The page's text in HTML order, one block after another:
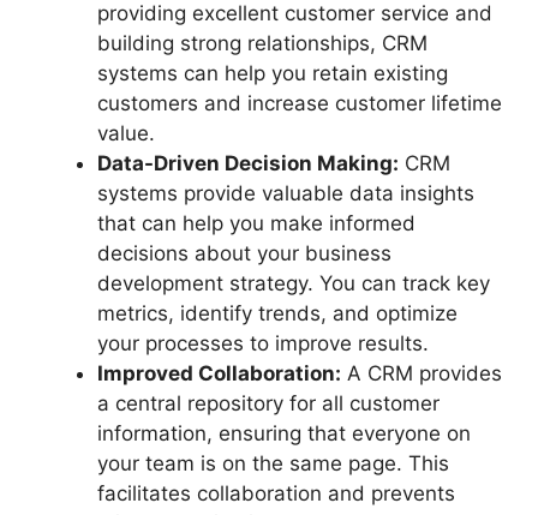
providing excellent customer service and
building strong relationships, CRM
systems can help you retain existing
customers and increase customer lifetime
value.
Data-Driven Decision Making: CRM
systems provide valuable data insights
that can help you make informed
decisions about your business
development strategy. You can track key
metrics, identify trends, and optimize
your processes to improve results.
Improved Collaboration: A CRM provides
a central repository for all customer
information, ensuring that everyone on
your team is on the same page. This
facilitates collaboration and prevents